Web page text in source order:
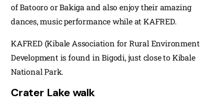
of Batooro or Bakiga and also enjoy their amazing
dances, music performance while at KAFRED.
KAFRED (Kibale Association for Rural Environment
Development is found in Bigodi, just close to Kibale
National Park.
Crater Lake walk